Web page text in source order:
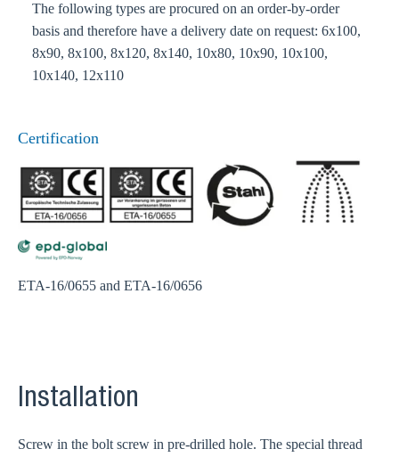
The following types are procured on an order-by-order
basis and therefore have a delivery date on request: 6x100,
8x90, 8x100, 8x120, 8x140, 10x80, 10x90, 10x100,
10x140, 12x110
Certification
ETA-16/0655 and ETA-16/0656
Installation
Screw in the bolt screw in pre-drilled hole. The special thread